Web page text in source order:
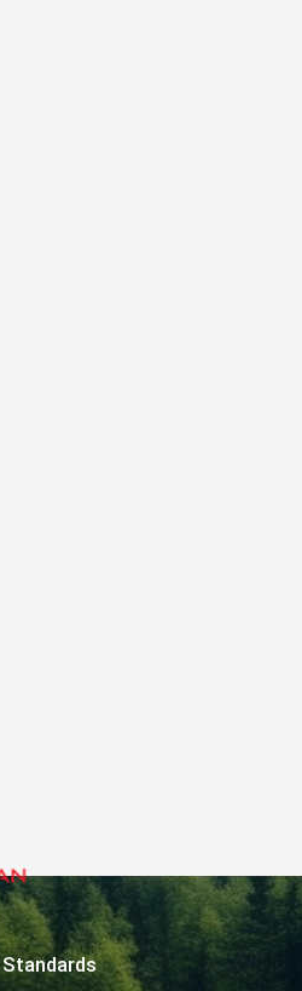
Standards